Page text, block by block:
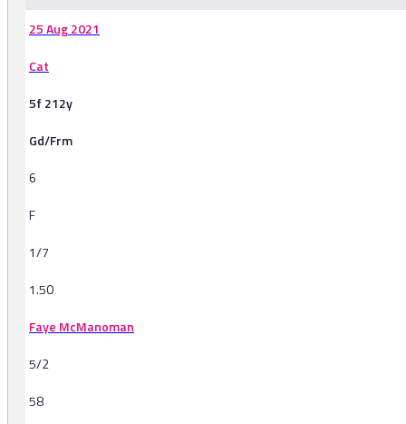
25 Aug 2021
Cat
5f 212y
Gd/Frm
6
F
1/7
1.50
Faye McManoman
5/2
58